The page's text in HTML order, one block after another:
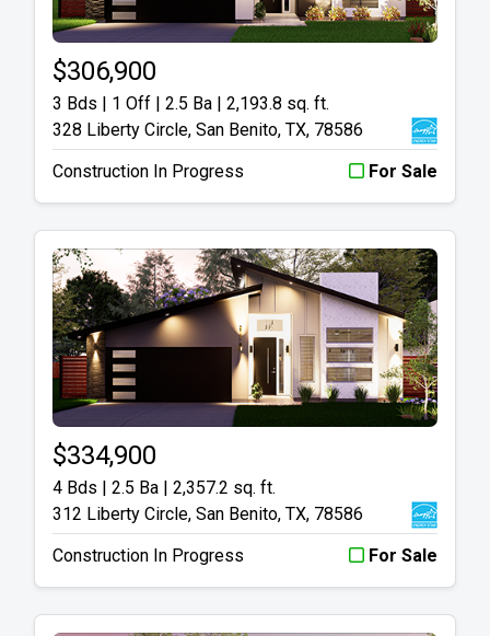
$306,900
3 Bds | 1 Off | 2.5 Ba | 2,193.8 sq. ft.
328 Liberty Circle, San Benito, TX, 78586
Construction In Progress For Sale
$334,900
4 Bds | 2.5 Ba | 2,357.2 sq. ft.
312 Liberty Circle, San Benito, TX, 78586
Construction In Progress For Sale